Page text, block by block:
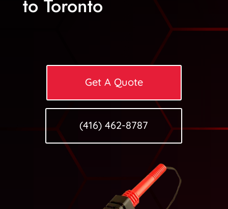
to Toronto
Get A Quote
(416) 462-8787